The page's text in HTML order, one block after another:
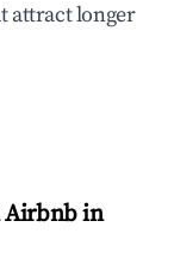
attract longer
Airbnb in